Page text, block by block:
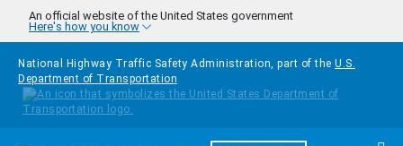
Skip to main content
An official website of the United States government
Here's how you know
National Highway Traffic Safety Administration, part of the U.S.
Department of Transportation